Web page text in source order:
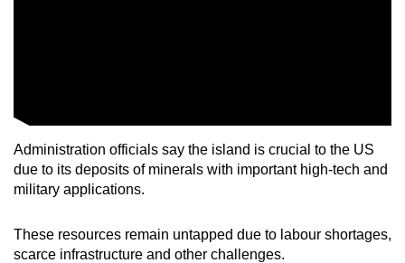
Administration officials say the island is crucial to the US
due to its deposits of minerals with important high-tech and
military applications.
These resources remain untapped due to labour shortages,
scarce infrastructure and other challenges.